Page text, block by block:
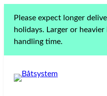
content
Please expect longer
holidays. Larger or
handling time.
Home Products » Deck
Carbon fibre tube 250mm